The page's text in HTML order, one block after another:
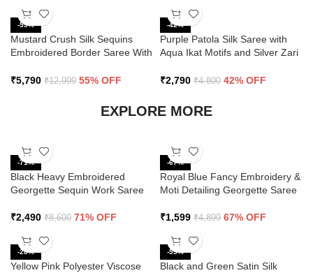
-55%
Mustard Crush Silk Sequins
Embroidered Border Saree With
₹5,790 ₹12,999 55% OFF
-42%
Purple Patola Silk Saree with
Aqua Ikat Motifs and Silver Zari
₹2,790 ₹4,800 42% OFF
EXPLORE MORE
-71%
Black Heavy Embroidered
Georgette Sequin Work Saree
₹2,490 ₹8,600 71% OFF
-67%
Royal Blue Fancy Embroidery &
Moti Detailing Georgette Saree
₹1,599 ₹4,899 67% OFF
-28%
Yellow Pink Polyester Viscose
-55%
Black and Green Satin Silk